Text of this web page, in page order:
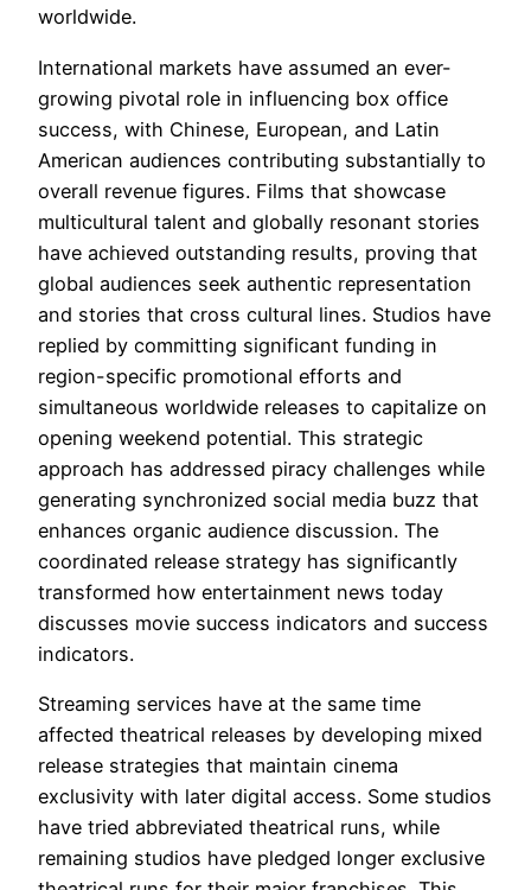
worldwide.
International markets have assumed an ever-
growing pivotal role in influencing box office
success, with Chinese, European, and Latin
American audiences contributing substantially to
overall revenue figures. Films that showcase
multicultural talent and globally resonant stories
have achieved outstanding results, proving that
global audiences seek authentic representation
and stories that cross cultural lines. Studios have
replied by committing significant funding in
region-specific promotional efforts and
simultaneous worldwide releases to capitalize on
opening weekend potential. This strategic
approach has addressed piracy challenges while
generating synchronized social media buzz that
enhances organic audience discussion. The
coordinated release strategy has significantly
transformed how entertainment news today
discusses movie success indicators and success
indicators.
Streaming services have at the same time
affected theatrical releases by developing mixed
release strategies that maintain cinema
exclusivity with later digital access. Some studios
have tried abbreviated theatrical runs, while
remaining studios have pledged longer exclusive